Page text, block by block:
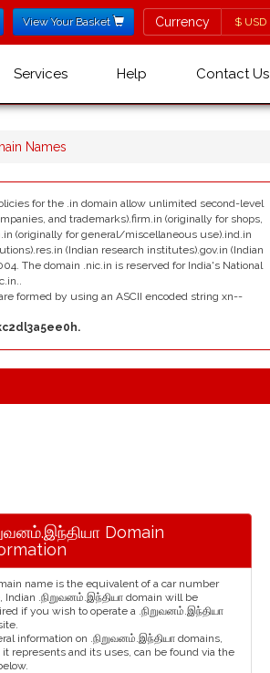
View Your Basket Currency
Currency
Services Help Contact Us
Names
for the .in domain allow unlimited second-level
and trademarks).firm.in (originally for shops,
(originally for general/miscellaneous use).ind.in
(Indian research institutes).gov.in (Indian
The domain .nic.in is reserved for India's National
formed by using an ASCII encoded string xn--
Domain
name is the equivalent of a car number
Indian .நிறுவனம்.இந்தியா domain will be
if you wish to operate a .நிறுவனம்.இந்தியா
information on .நிறுவனம்.இந்தியா domains,
represents and its uses, can be found via the